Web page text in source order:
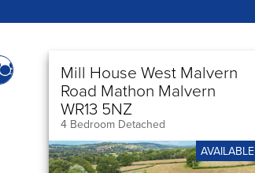
Mill House West Malvern
Road Mathon Malvern
WR13 5NZ
4 Bedroom Detached
AVAILABLE